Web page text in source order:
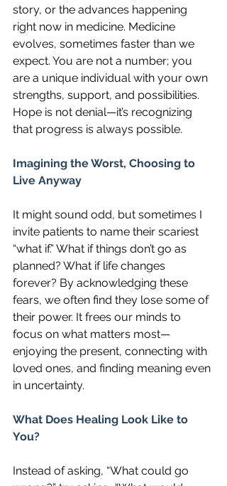
story, or the advances happening
right now in medicine. Medicine
evolves, sometimes faster than we
expect. You are not a number; you
are a unique individual with your own
strengths, support, and possibilities.
Hope is not denial—it’s recognizing
that progress is always possible.
Imagining the Worst, Choosing to
Live Anyway
It might sound odd, but sometimes I
invite patients to name their scariest
“what if.” What if things don’t go as
planned? What if life changes
forever? By acknowledging these
fears, we often find they lose some of
their power. It frees our minds to
focus on what matters most—
enjoying the present, connecting with
loved ones, and finding meaning even
in uncertainty.
What Does Healing Look Like to
You?
Instead of asking, “What could go